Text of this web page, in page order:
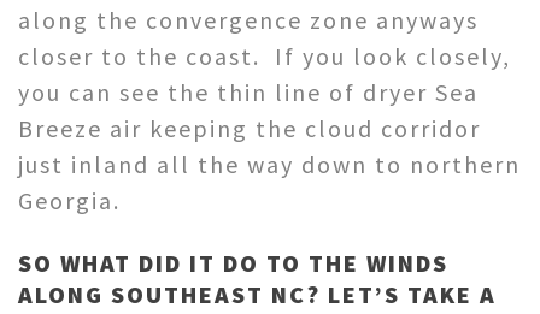
along the convergence zone anyways
closer to the coast. If you look closely,
you can see the thin line of dryer Sea
Breeze air keeping the cloud corridor
just inland all the way down to northern
Georgia.
SO WHAT DID IT DO TO THE WINDS
ALONG SOUTHEAST NC? LET’S TAKE A